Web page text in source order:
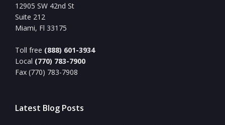
12905 SW 42nd St
Suite 212
Miami, Fl 33175
Toll free (888) 601-3934
Local (770) 783-7900
Fax (770) 783-7908
Latest Blog Posts